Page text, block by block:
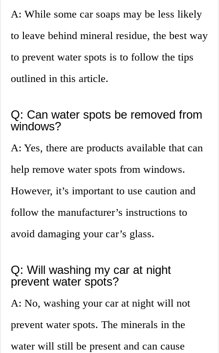
A: While some car soaps may be less likely
to leave behind mineral residue, the best way
to prevent water spots is to follow the tips
outlined in this article.
Q: Can water spots be removed from
windows?
A: Yes, there are products available that can
help remove water spots from windows.
However, it’s important to use caution and
follow the manufacturer’s instructions to
avoid damaging your car’s glass.
Q: Will washing my car at night
prevent water spots?
A: No, washing your car at night will not
prevent water spots. The minerals in the
water will still be present and can cause